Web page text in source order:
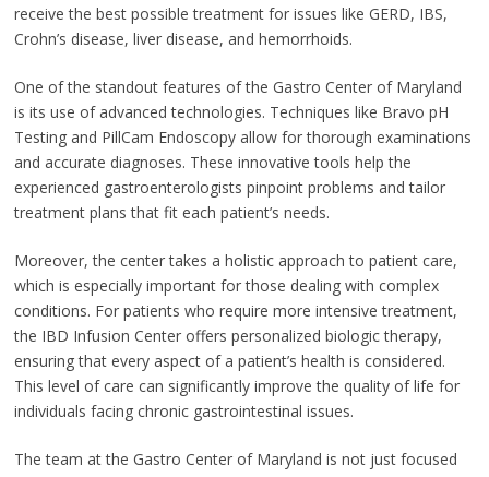
receive the best possible treatment for issues like GERD, IBS,
Crohn’s disease, liver disease, and hemorrhoids.
One of the standout features of the Gastro Center of Maryland
is its use of advanced technologies. Techniques like Bravo pH
Testing and PillCam Endoscopy allow for thorough examinations
and accurate diagnoses. These innovative tools help the
experienced gastroenterologists pinpoint problems and tailor
treatment plans that fit each patient’s needs.
Moreover, the center takes a holistic approach to patient care,
which is especially important for those dealing with complex
conditions. For patients who require more intensive treatment,
the IBD Infusion Center offers personalized biologic therapy,
ensuring that every aspect of a patient’s health is considered.
This level of care can significantly improve the quality of life for
individuals facing chronic gastrointestinal issues.
The team at the Gastro Center of Maryland is not just focused